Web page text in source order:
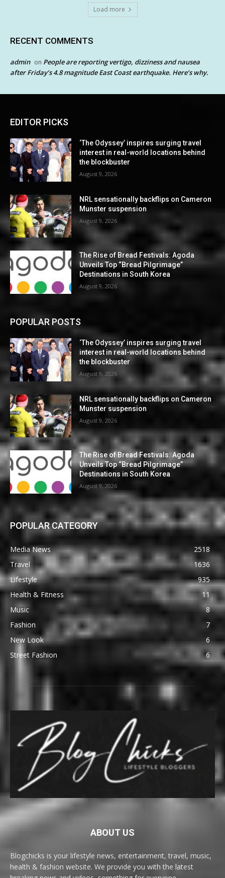
Load more
RECENT COMMENTS
admin on People are reporting vertigo, dizziness and nausea
after Friday’s 4.8 magnitude East Coast earthquake. Here’s why.
EDITOR PICKS
‘The Odyssey’ inspires surging travel
interest in real-world locations behind
the blockbuster
August 9, 2026
NRL sensationally backflips on Cameron
Munster suspension
August 9, 2026
The Rise of Bread Festivals: Agoda
Unveils Top “Bread Pilgrimage”
Destinations in South Korea
August 9, 2026
POPULAR POSTS
‘The Odyssey’ inspires surging travel
interest in real-world locations behind
the blockbuster
August 9, 2026
NRL sensationally backflips on Cameron
Munster suspension
August 9, 2026
The Rise of Bread Festivals: Agoda
Unveils Top “Bread Pilgrimage”
Destinations in South Korea
August 9, 2026
POPULAR CATEGORY
Media News
2518
Travel
1636
Lifestyle
935
Health & Fitness
11
Music
8
Fashion
7
New Look
6
Street Fashion
6
ABOUT US
Blogchicks is your lifestyle news, entertainment, travel, music,
health & fashion website. We provide you with the latest